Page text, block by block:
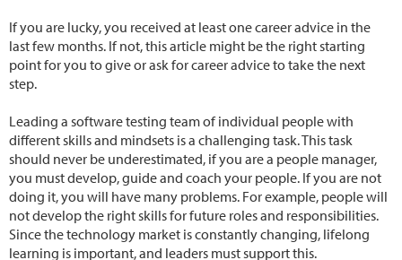
If you are lucky, you received at least one career advice in the
last few months. If not, this article might be the right starting
point for you to give or ask for career advice to take the next
step.
Leading a software testing team of individual people with
different skills and mindsets is a challenging task. This task
should never be underestimated, if you are a people manager,
you must develop, guide and coach your people. If you are not
doing it, you will have many problems. For example, people will
not develop the right skills for future roles and responsibilities.
Since the technology market is constantly changing, lifelong
learning is important, and leaders must support this.